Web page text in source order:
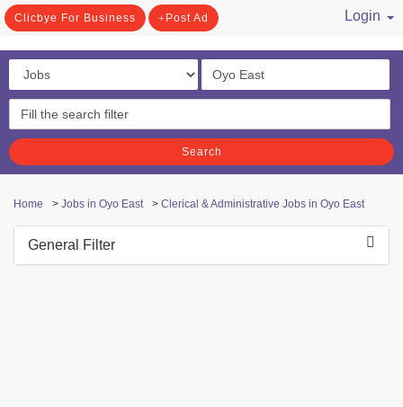
Clicbye For Business Post Ad
Login
Search
Home > Jobs in Oyo East > Clerical & Administrative Jobs in Oyo East
General Filter